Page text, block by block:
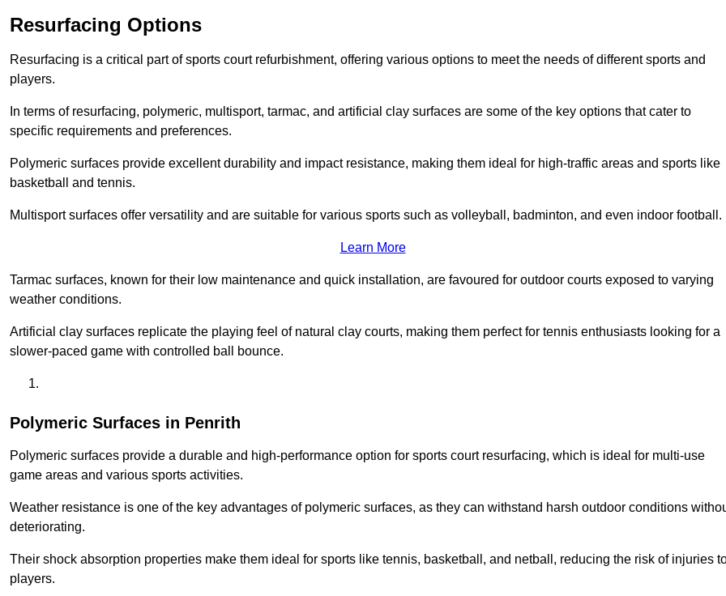
Resurfacing Options
Resurfacing is a critical part of sports court refurbishment, offering various options to meet the needs of different sports and
players.
In terms of resurfacing, polymeric, multisport, tarmac, and artificial clay surfaces are some of the key options that cater to
specific requirements and preferences.
Polymeric surfaces provide excellent durability and impact resistance, making them ideal for high-traffic areas and sports like
basketball and tennis.
Multisport surfaces offer versatility and are suitable for various sports such as volleyball, badminton, and even indoor football.
Learn More
Tarmac surfaces, known for their low maintenance and quick installation, are favoured for outdoor courts exposed to varying
weather conditions.
Artificial clay surfaces replicate the playing feel of natural clay courts, making them perfect for tennis enthusiasts looking for a
slower-paced game with controlled ball bounce.
Polymeric Surfaces in Penrith
Polymeric surfaces provide a durable and high-performance option for sports court resurfacing, which is ideal for multi-use
game areas and various sports activities.
Weather resistance is one of the key advantages of polymeric surfaces, as they can withstand harsh outdoor conditions
deteriorating.
Their shock absorption properties make them ideal for sports like tennis, basketball, and netball, reducing the risk of injuries
players.